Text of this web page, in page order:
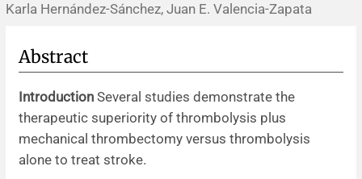
Karla Hernández-Sánchez, Juan E. Valencia-Zapata
Abstract
Introduction Several studies demonstrate the
therapeutic superiority of thrombolysis plus
mechanical thrombectomy versus thrombolysis
alone to treat stroke.